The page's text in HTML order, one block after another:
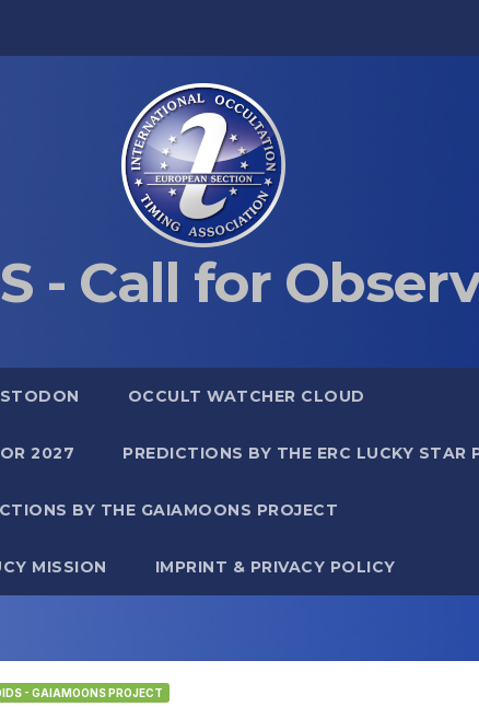
- Call for
OCCULT WATCHER CLOUD
2027 PREDICTIONS BY THE ERC LUCKY STAR
BY THE GAIAMOONS PROJECT
MISSION IMPRINT & PRIVACY POLICY
- GAIAMOONS PROJECT